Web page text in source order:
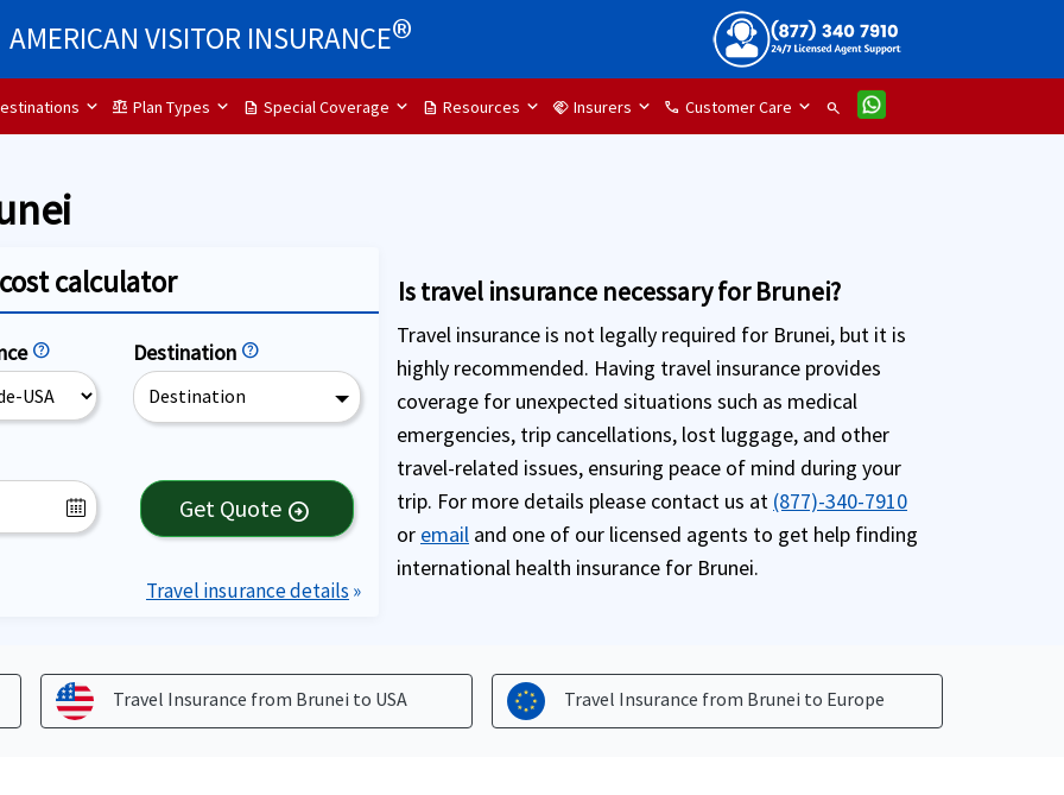
AMERICAN VISITOR INSURANCE®
balance Plan Types description Special Coverage description Resources handshake Insurers phone Customer Care search
calculator
help Destination help
Destination
Get Quote arrow_circle_right
Travel insurance details »
Is travel insurance necessary for Brunei?
Travel insurance is not legally required for Brunei, but it is
highly recommended. Having travel insurance provides
coverage for unexpected situations such as medical
emergencies, trip cancellations, lost luggage, and other
travel-related issues, ensuring peace of mind during your
trip. For more details please contact us at (877)-340-7910
or email and one of our licensed agents to get help finding
international health insurance for Brunei.
Travel Insurance from Brunei to USA Travel Insurance from Brunei to Europe